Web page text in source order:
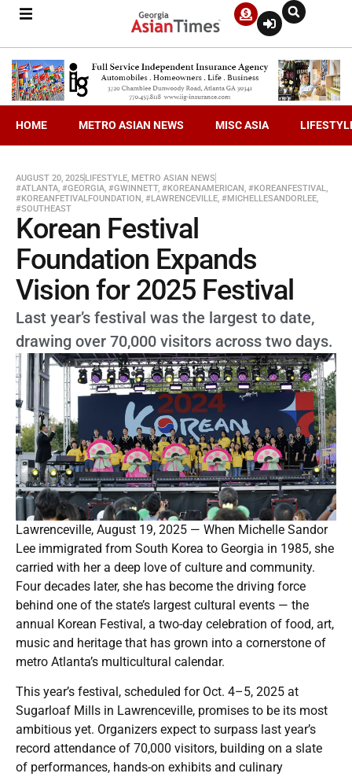
HOME METRO ASIAN NEWS MISC ASIA
AUGUST 20, 2025LIFESTYLE, METRO ASIAN NEWS
#ATLANTA, #GEORGIA, #GWINNETT, #KOREANAMERICAN, #KOREANFESTIVAL,
#KOREANFETIVALFOUNDATION, #LAWRENCEVILLE, #MICHELLESANDORLEE,
#SOUTHEAST
Korean Festival
Foundation Expands
Vision for 2025 Festival
Last year’s festival was the largest to date,
drawing over 70,000 visitors across two days.
Lawrenceville, August 19, 2025 — When Michelle Sandor
Lee immigrated from South Korea to Georgia in 1985, she
carried with her a deep love of culture and community.
Four decades later, she has become the driving force
behind one of the state’s largest cultural events — the
annual Korean Festival, a two-day celebration of food, art,
music and heritage that has grown into a cornerstone of
metro Atlanta’s multicultural calendar.
This year’s festival, scheduled for Oct. 4–5, 2025 at
Sugarloaf Mills in Lawrenceville, promises to be its most
ambitious yet. Organizers expect to surpass last year’s
record attendance of 70,000 visitors, building on a slate
of performances, hands-on exhibits and culinary